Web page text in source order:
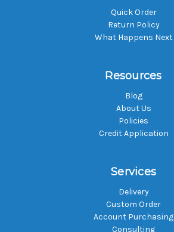
Quick Order
Return Policy
What Happens Next
Resources
Blog
About Us
Policies
Credit Application
Services
Delivery
Custom Order
Account Purchasing
Consulting